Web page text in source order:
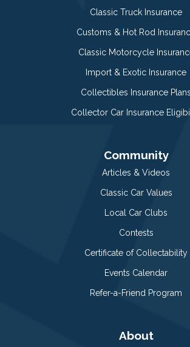
Classic Truck Insurance
Customs & Hot Rod
Classic Motorcycle
Import & Exotic Insurance
Collectibles Insurance Plans
Collector Car Insurance
Community
Articles & Videos
Classic Car Values
Local Car Clubs
Contests
Certificate of Collectability
Events Calendar
Refer-a-Friend Program
About